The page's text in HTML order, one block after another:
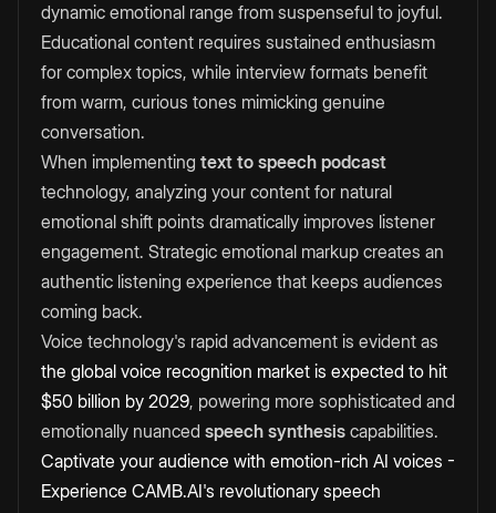
dynamic emotional range from suspenseful to joyful.
Educational content requires sustained enthusiasm
for complex topics, while interview formats benefit
from warm, curious tones mimicking genuine
conversation.
When implementing text to speech podcast
technology, analyzing your content for natural
emotional shift points dramatically improves listener
engagement. Strategic emotional markup creates an
authentic listening experience that keeps audiences
coming back.
Voice technology's rapid advancement is evident as
the global voice recognition market is expected to hit
$50 billion by 2029, powering more sophisticated and
emotionally nuanced speech synthesis capabilities.
Captivate your audience with emotion-rich AI voices -
Experience CAMB.AI's revolutionary speech